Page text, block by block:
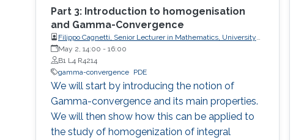
Part 3: Introduction to homogenisation
and Gamma-Convergence
Filippo Cagnetti, Senior Lecturer in Mathematics, University
of Sussex, UK
May 2, 14:00 - 16:00
B1 L4 R4214
gamma-convergence
PDE
We will start by introducing the notion of
Gamma-convergence and its main properties.
We will then show how this can be applied to
the study of homogenization of integral